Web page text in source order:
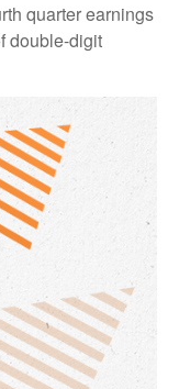
quarter earnings
double-digit